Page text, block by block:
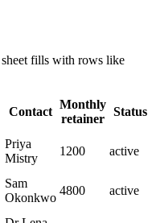
sheet fills with rows like
Contact
Monthly
retainer
Status
Priya
Mistry
1200 active
Sam
Okonkwo
4800
active